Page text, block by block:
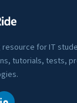
for IT
tutorials, tests,